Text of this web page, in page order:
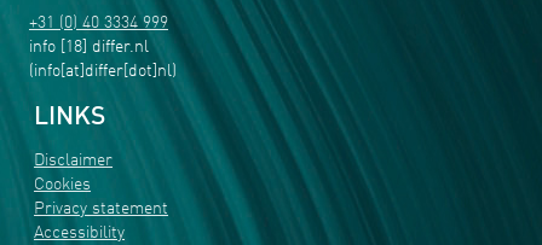
+31 (0) 40 3334 999
info [18] differ.nl
(info[at]differ[dot]nl)
LINKS
Disclaimer
Cookies
Privacy statement
Accessibility